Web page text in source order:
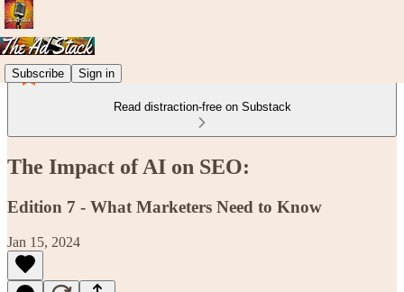
Subscribe Sign in
Read distraction-free on Substack
The Impact of AI on SEO:
Edition 7 - What Marketers Need to Know
Jan 15, 2024